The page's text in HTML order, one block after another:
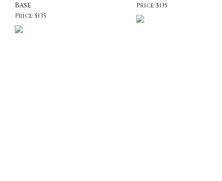
Base
Price: $135
Price: $135